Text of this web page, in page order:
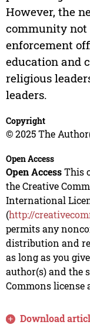
However, the
community not
enforcement
education and
religious
leaders.
Copyright
© 2025 The
Open Access
Open AccessThis
the Creative
International
(http://
permits any
distribution and
as long as you
author(s) and the
Commons license
Download